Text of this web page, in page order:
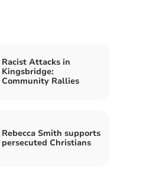
Racist Attacks in
Kingsbridge:
Community Rallies
Rebecca Smith supports
persecuted Christians